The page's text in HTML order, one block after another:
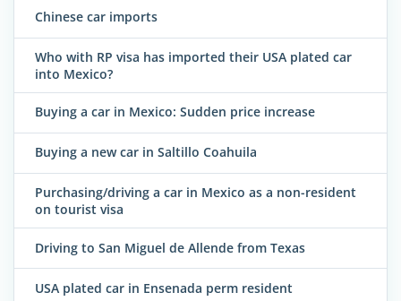
Chinese car imports
Who with RP visa has imported their USA plated car
into Mexico?
Buying a car in Mexico: Sudden price increase
Buying a new car in Saltillo Coahuila
Purchasing/driving a car in Mexico as a non-resident
on tourist visa
Driving to San Miguel de Allende from Texas
USA plated car in Ensenada perm resident